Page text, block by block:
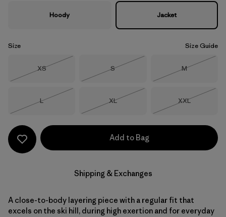
Hoody Jacket
Size Size Guide
Size
XS
Size
S
Size
M
Size
L
Size
XL
Size
XXL
Add to Bag
Shipping & Exchanges
A close-to-body layering piece with a regular fit that
excels on the ski hill, during high exertion and for everyday